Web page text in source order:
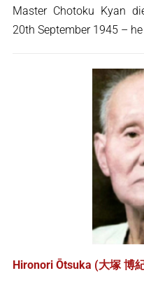
Master Chotoku Kyan
20th September 1945 –
Hironori Ōtsuka (大塚 博